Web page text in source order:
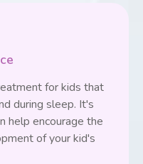
for kids that
during sleep. It's
help encourage the
of your kid's